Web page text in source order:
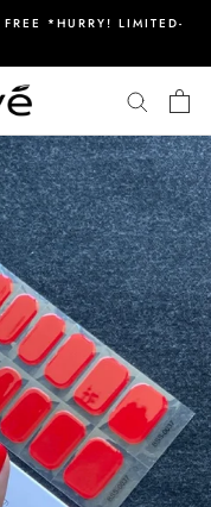
*HURRY! LIMITED-